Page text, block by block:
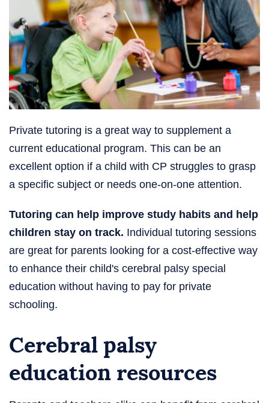
Private tutoring is a great way to supplement a
current educational program. This can be an
excellent option if a child with CP struggles to grasp
a specific subject or needs one-on-one attention.
Tutoring can help improve study habits and help
children stay on track. Individual tutoring sessions
are great for parents looking for a cost-effective way
to enhance their child's cerebral palsy special
education without having to pay for private
schooling.
Cerebral palsy
education resources